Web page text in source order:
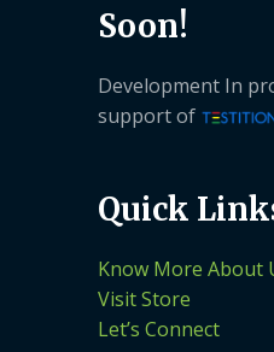
Soon!
Development In
support of
Quick
Know More About
Visit Store
Let’s Connect